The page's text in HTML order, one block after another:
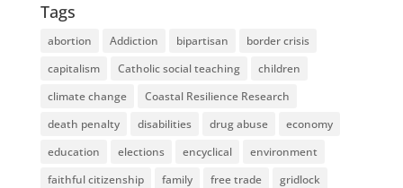
Tags
abortion Addiction bipartisan
border crisis
capitalism
Catholic social teaching
children
climate change
Coastal Resilience Research
death penalty
disabilities drug abuse
economy
education
elections encyclical
environment
faithful citizenship
family free trade
gridlock